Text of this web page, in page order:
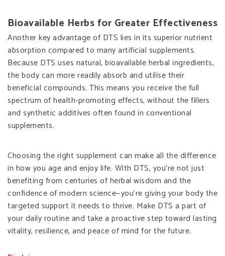
Bioavailable Herbs for Greater Effectiveness
Another key advantage of DTS lies in its superior nutrient
absorption compared to many artificial supplements.
Because DTS uses natural, bioavailable herbal ingredients,
the body can more readily absorb and utilise their
beneficial compounds. This means you receive the full
spectrum of health-promoting effects, without the fillers
and synthetic additives often found in conventional
supplements.
Choosing the right supplement can make all the difference
in how you age and enjoy life. With DTS, you’re not just
benefiting from centuries of herbal wisdom and the
confidence of modern science—you’re giving your body the
targeted support it needs to thrive. Make DTS a part of
your daily routine and take a proactive step toward lasting
vitality, resilience, and peace of mind for the future.